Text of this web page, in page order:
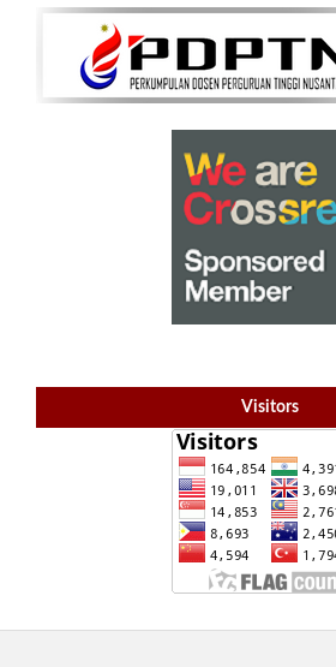
Visitors